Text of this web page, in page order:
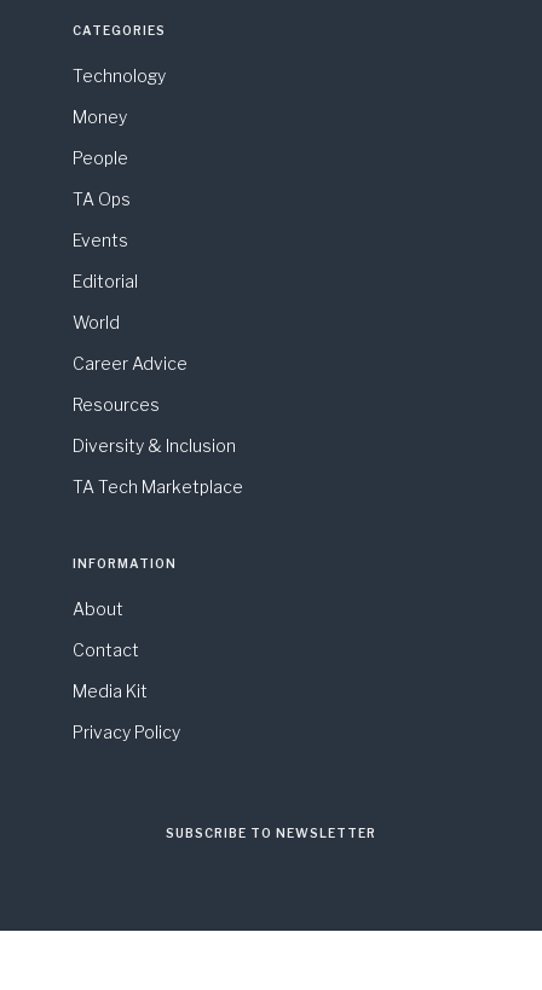
CATEGORIES
Technology
Money
People
TA Ops
Events
Editorial
World
Career Advice
Resources
Diversity & Inclusion
TA Tech Marketplace
INFORMATION
About
Contact
Media Kit
Privacy Policy
SUBSCRIBE TO NEWSLETTER